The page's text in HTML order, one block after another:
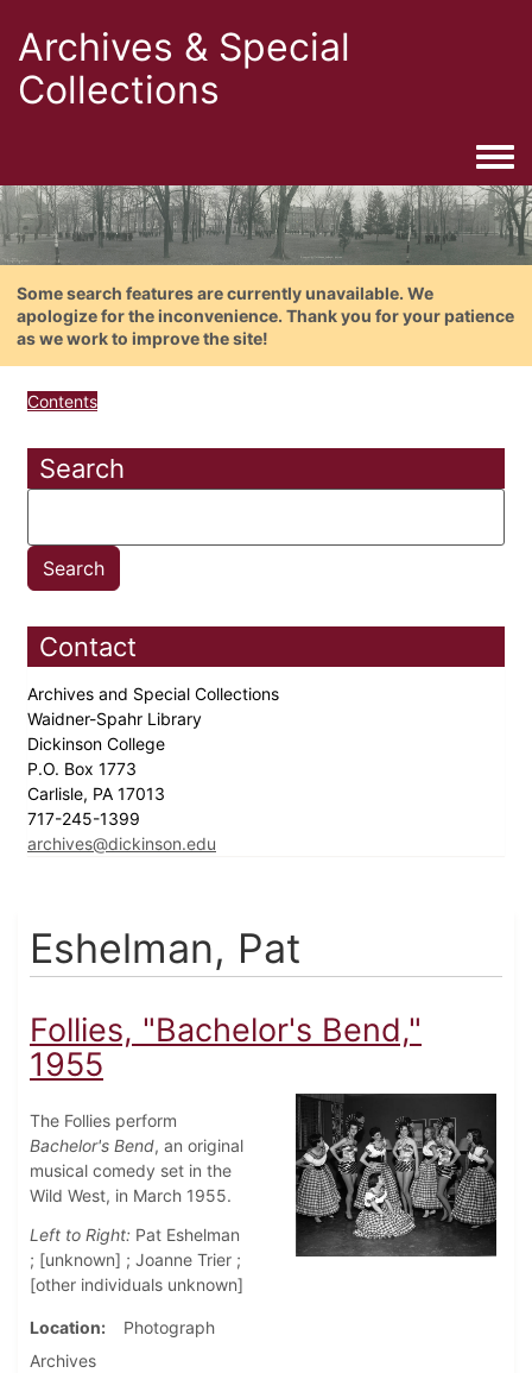
Archives & Special
Collections
Some search features are currently unavailable. We
apologize for the inconvenience. Thank you for your patience
as we work to improve the site!
Contents
Search
Contact
Archives and Special Collections
Waidner-Spahr Library
Dickinson College
P.O. Box 1773
Carlisle, PA 17013
717-245-1399
archives@dickinson.edu
Eshelman, Pat
Follies, "Bachelor's Bend,"
1955
The Follies perform
Bachelor's Bend, an original
musical comedy set in the
Wild West, in March 1955.
Left to Right: Pat Eshelman
; [unknown] ; Joanne Trier ;
[other individuals unknown]
Location
Photograph
Archives